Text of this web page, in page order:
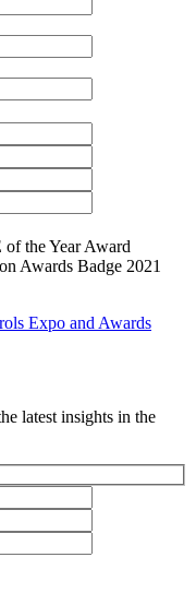
Expo and Awards
latest insights in the